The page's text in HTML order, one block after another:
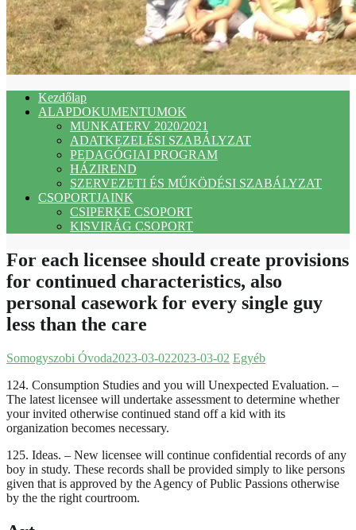
Kezdőlap
ALAPDOKUMENTUMOK
MUNKATERV 2020/2021
ADATKEZELÉSI SZABÁLYZAT
PEDAGÓGIAI PROGRAM
HÁZIREND
SZERVEZETI ÉS MŰKÖDÉSI SZABÁLYZAT
CSOPORTJAINK
CSIPERKE CSOPORT
KISVIRÁG CSOPORT
For each licensee should create provisions
for continued characteristics, also
personal casework for every single guy
less than the care
Somogyszobi Óvoda2023-03-022023-03-02 Egyéb
124. Consumption Studies and you will Unexpected Evaluation. –
The latest licensee will undertake assessment to determine whether
your invited otherwise continued stand off a kid with its
organization becomes necessary.
125. Ideas. – New licensee will continue confidential records of any
boy in study. These records shall be provided simply to like persons
given that is approved by the Agency of Public Passions otherwise
by the the right courtroom.